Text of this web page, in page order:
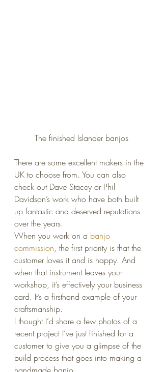
The finished Islander banjos
There are some excellent makers in the
UK to choose from. You can also
check out Dave Stacey or Phil
Davidson’s work who have both built
up fantastic and deserved reputations
over the years.
When you work on a banjo
commission, the first priority is that the
customer loves it and is happy. And
when that instrument leaves your
workshop, it’s effectively your business
card. It’s a firsthand example of your
craftsmanship.
I thought I’d share a few photos of a
recent project I’ve just finished for a
customer to give you a glimpse of the
build process that goes into making a